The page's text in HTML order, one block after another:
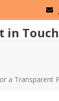
in Touch
a Transparent